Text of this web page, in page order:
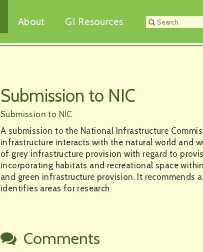
About GI Resources
Submission to NIC
Submission to NIC
A submission to the National Infrastructure
infrastructure interacts with the natural world and
of grey infrastructure provision with regard to
incorporating habitats and recreational space
and green infrastructure provision. It recommends
identifies areas for research.
Comments